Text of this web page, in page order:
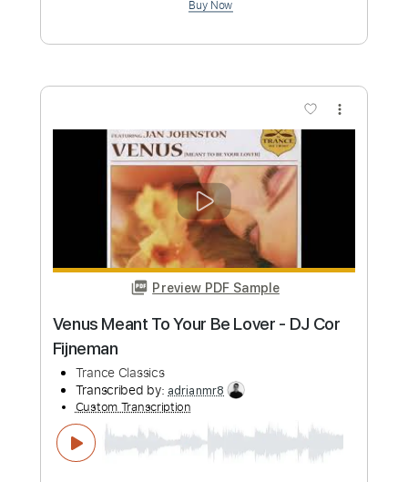
Preview PDF Sample
AD INFINITUM - Unstoppable (Official
Video) | Napalm Records
Napalm Records
Transcribed by:GPTabs
Length FULL
Delivery Files
PDF, Guitar Pro
Includes
Lead Tracks 🎸 Rhythm Tracks 🎶